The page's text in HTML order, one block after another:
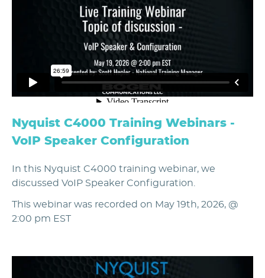
Nyquist C4000 Training Webinars -
VoIP Speaker Configuration
In this Nyquist C4000 training webinar, we
discussed VoIP Speaker Configuration.
This webinar was recorded on May 19th, 2026, @
2:00 pm EST